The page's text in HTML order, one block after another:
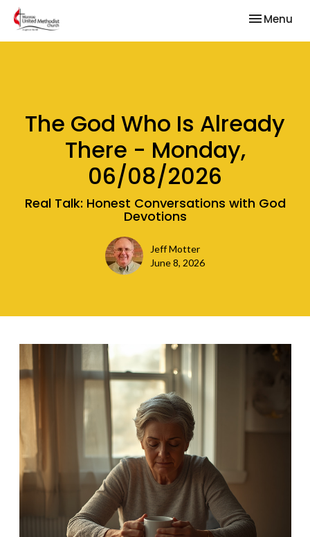
Toggle
Menu
The God Who Is Already
There - Monday,
06/08/2026
Real Talk: Honest Conversations with God
Devotions
Jeff Motter
June 8, 2026